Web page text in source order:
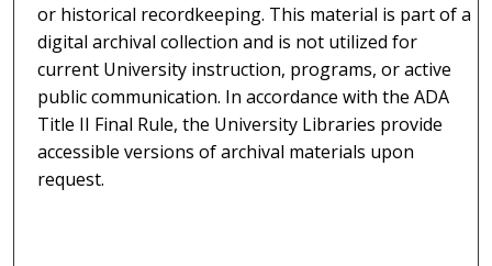
or historical recordkeeping. This material is part of a
digital archival collection and is not utilized for
current University instruction, programs, or active
public communication. In accordance with the ADA
Title II Final Rule, the University Libraries provide
accessible versions of archival materials upon
request.